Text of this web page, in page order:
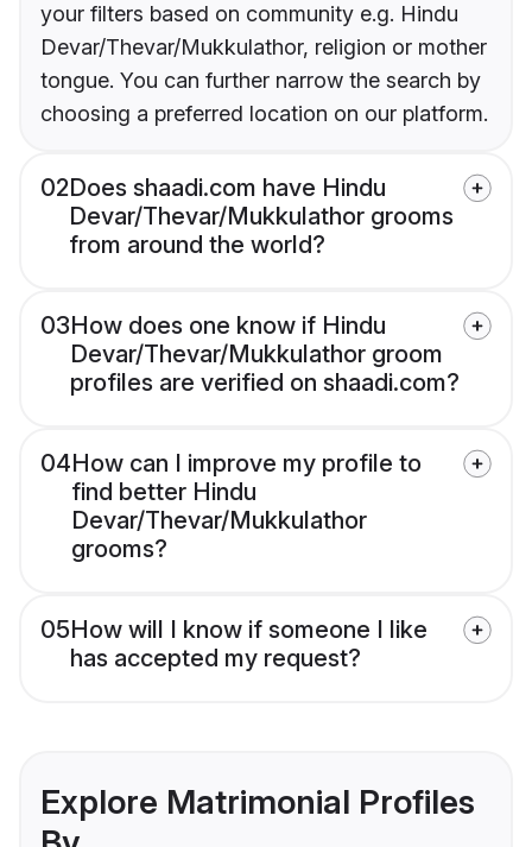
your filters based on community e.g. Hindu
Devar/Thevar/Mukkulathor, religion or mother
tongue. You can further narrow the search by
choosing a preferred location on our platform.
02Does shaadi.com have Hindu
Devar/Thevar/Mukkulathor grooms
from around the world?
03How does one know if Hindu
Devar/Thevar/Mukkulathor groom
profiles are verified on shaadi.com?
04How can I improve my profile to
find better Hindu
Devar/Thevar/Mukkulathor
grooms?
05How will I know if someone I like
has accepted my request?
Explore Matrimonial Profiles